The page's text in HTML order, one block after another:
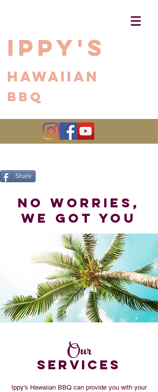
Ippy's
Hawaiian
BBQ
Share
Our
SERVICES
Ippy's Hawaiian BBQ can provide you with your
no worries,
we got you